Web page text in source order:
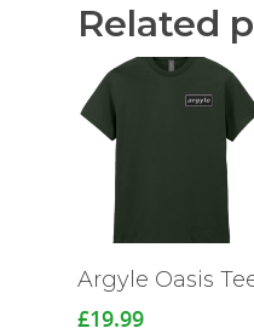
Related
Argyle Oasis
£19.99